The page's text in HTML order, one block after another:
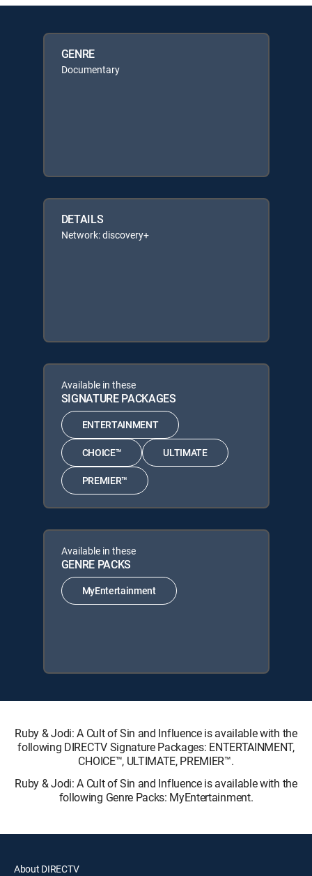
GENRE
Documentary
DETAILS
Network: discovery+
Available in these
SIGNATURE PACKAGES
ENTERTAINMENT
CHOICE™ ULTIMATE
PREMIER™
Available in these
GENRE PACKS
MyEntertainment
Ruby & Jodi: A Cult of Sin and Influence is available with the
following DIRECTV Signature Packages: ENTERTAINMENT,
CHOICE™, ULTIMATE, PREMIER™.
Ruby & Jodi: A Cult of Sin and Influence is available with the
following Genre Packs: MyEntertainment.
About DIRECTV